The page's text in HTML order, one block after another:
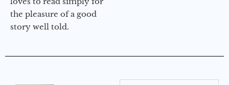
the pleasure of a good
story well told.